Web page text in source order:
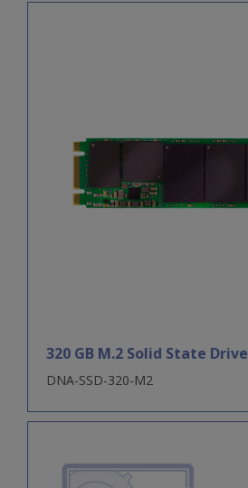
320 GB M.2 Solid State Drive
DNA-SSD-320-M2